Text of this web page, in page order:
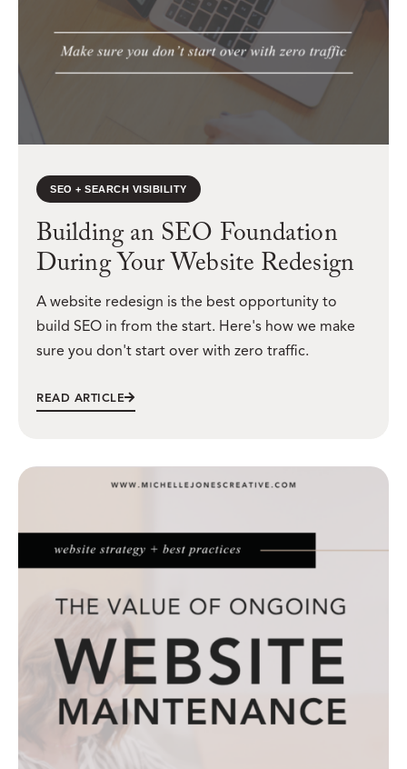
SEO + SEARCH VISIBILITY
Building an SEO Foundation
During Your Website Redesign
A website redesign is the best opportunity to
build SEO in from the start. Here's how we make
sure you don't start over with zero traffic.
READ ARTICLE